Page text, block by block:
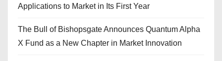
Applications to Market in Its First Year
The Bull of Bishopsgate Announces Quantum Alpha
X Fund as a New Chapter in Market Innovation